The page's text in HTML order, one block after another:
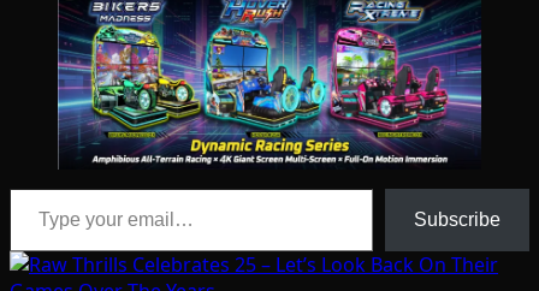
Type your email…
Subscribe